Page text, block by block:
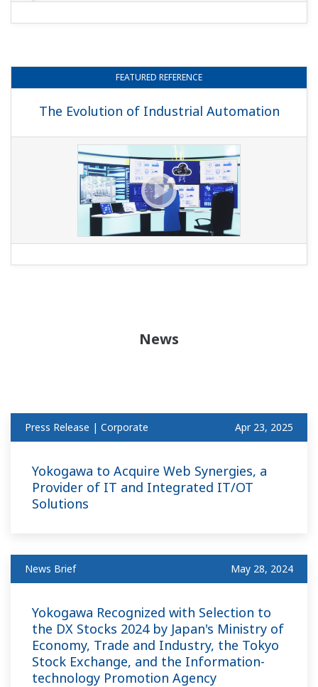
FEATURED REFERENCE
The Evolution of Industrial Automation
News
Press Release | Corporate Apr 23, 2025
Yokogawa to Acquire Web Synergies, a
Provider of IT and Integrated IT/OT
Solutions
News Brief May 28, 2024
Yokogawa Recognized with Selection to
the DX Stocks 2024 by Japan's Ministry of
Economy, Trade and Industry, the Tokyo
Stock Exchange, and the Information-
technology Promotion Agency